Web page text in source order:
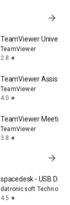
arrow_forward
TeamViewer
TeamViewer
2.8 star
TeamViewer Assist
TeamViewer
4.0 star
TeamViewer Meeting
TeamViewer
3.8 star
arrow_forward
spacedesk - USB
datronicsoft Technology
4.5 star